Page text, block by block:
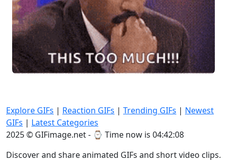
Explore GIFs | Reaction GIFs | Trending GIFs | Newest
GIFs | Latest Categories
2025 © GIFimage.net - ⌚ Time now is 04:42:09
Discover and share animated GIFs and short video clips.